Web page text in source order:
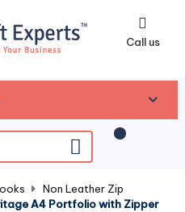
Call us
0
Non Leather Zip
A4 Portfolio with Zipper